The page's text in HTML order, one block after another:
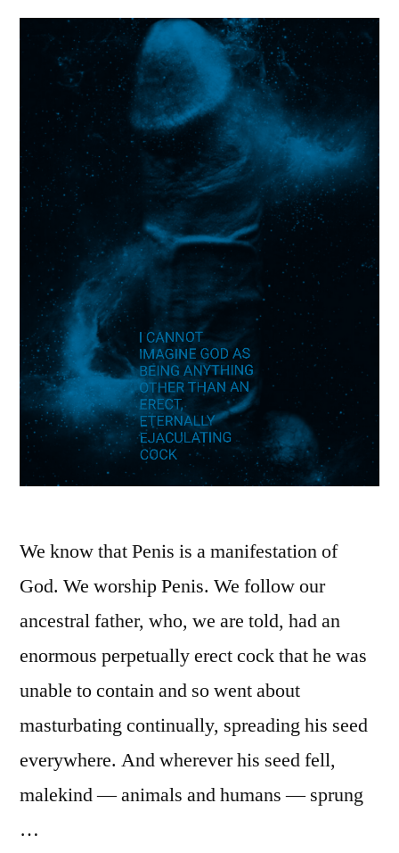
We know that Penis is a manifestation of
God. We worship Penis. We follow our
ancestral father, who, we are told, had an
enormous perpetually erect cock that he was
unable to contain and so went about
masturbating continually, spreading his seed
everywhere. And wherever his seed fell,
malekind — animals and humans — sprung
…